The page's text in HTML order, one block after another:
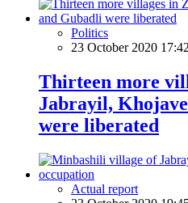
Politics
23 October 2020 17:42
Thirteen more
Jabrayil,
were liberated
Actual report